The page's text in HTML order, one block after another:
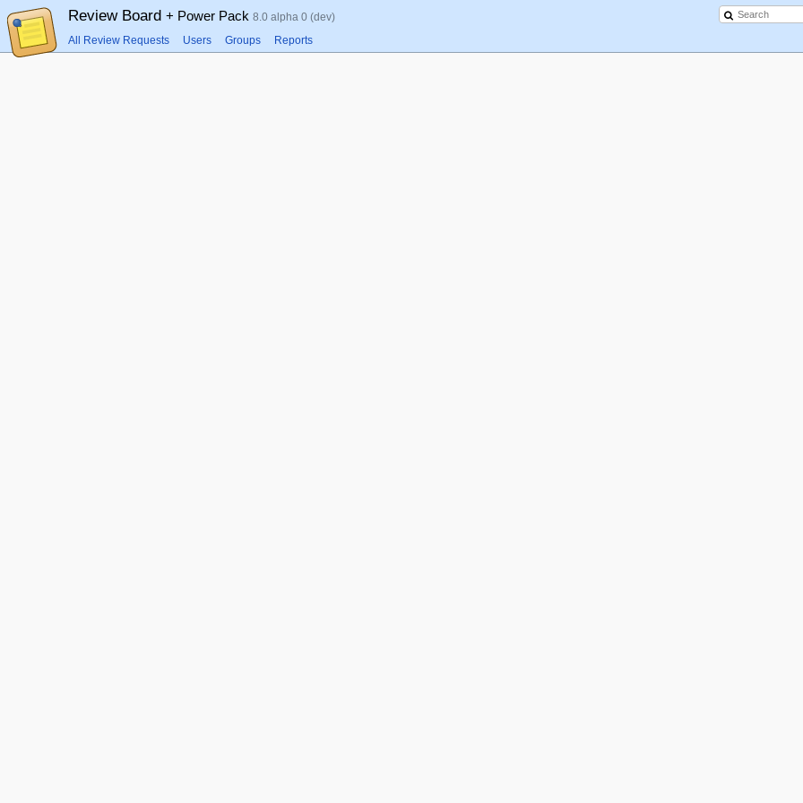
Review Board + Power Pack 8.0 alpha 0 (dev)
All Review Requests Users Groups Reports